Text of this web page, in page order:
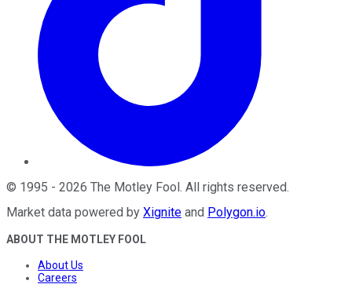
© 1995 - 2026 The Motley Fool. All rights reserved.
Market data powered by Xignite and Polygon.io.
ABOUT THE MOTLEY FOOL
About Us
Careers